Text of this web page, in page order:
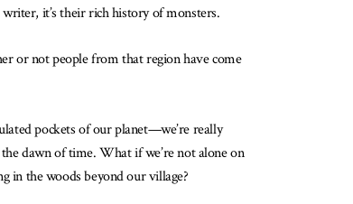
it’s their rich history of monsters.
or not people from that region have come
pockets of our planet—we’re really
dawn of time. What if we’re not alone on
in the woods beyond our village?